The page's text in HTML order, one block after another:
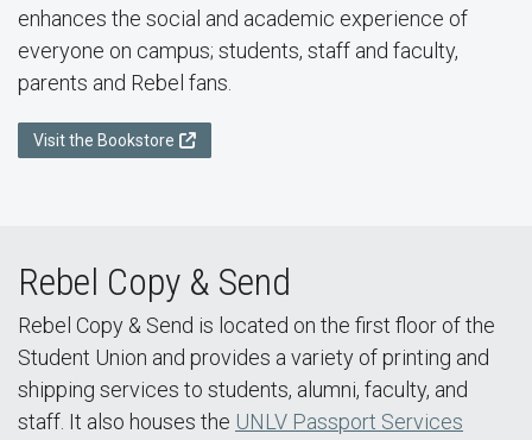
enhances the social and academic experience of
everyone on campus; students, staff and faculty,
parents and Rebel fans.
Visit the Bookstore
Rebel Copy & Send
Rebel Copy & Send is located on the first floor of the
Student Union and provides a variety of printing and
shipping services to students, alumni, faculty, and
staff. It also houses the UNLV Passport Services